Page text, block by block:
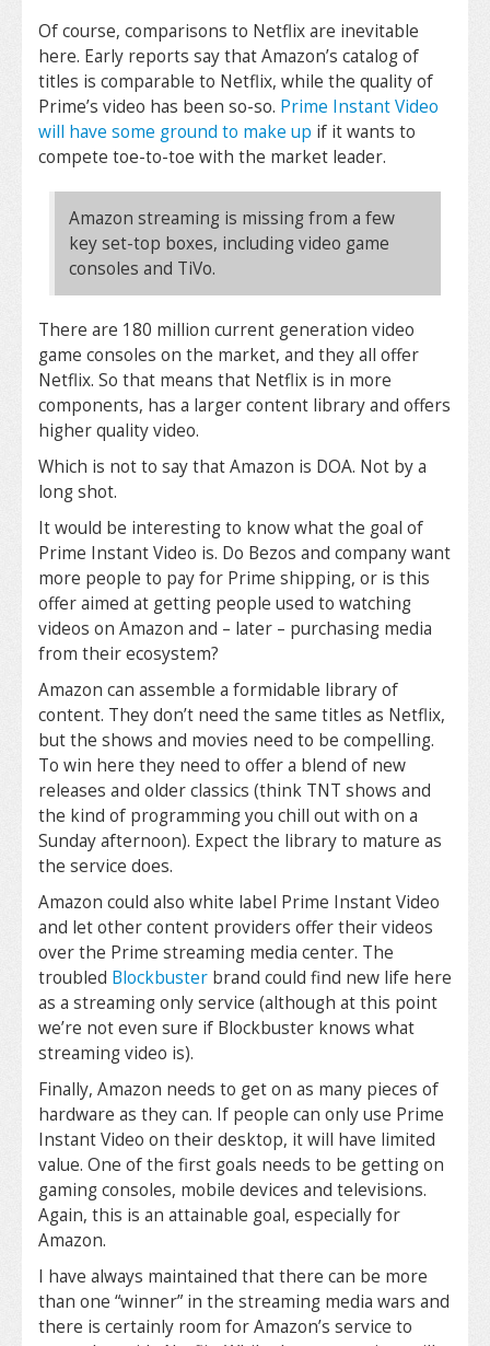
Of course, comparisons to Netflix are inevitable
here. Early reports say that Amazon’s catalog of
titles is comparable to Netflix, while the quality of
Prime’s video has been so-so. Prime Instant Video
will have some ground to make up if it wants to
compete toe-to-toe with the market leader.
Amazon streaming is missing from a few
key set-top boxes, including video game
consoles and TiVo.
There are 180 million current generation video
game consoles on the market, and they all offer
Netflix. So that means that Netflix is in more
components, has a larger content library and offers
higher quality video.
Which is not to say that Amazon is DOA. Not by a
long shot.
It would be interesting to know what the goal of
Prime Instant Video is. Do Bezos and company want
more people to pay for Prime shipping, or is this
offer aimed at getting people used to watching
videos on Amazon and – later – purchasing media
from their ecosystem?
Amazon can assemble a formidable library of
content. They don’t need the same titles as Netflix,
but the shows and movies need to be compelling.
To win here they need to offer a blend of new
releases and older classics (think TNT shows and
the kind of programming you chill out with on a
Sunday afternoon). Expect the library to mature as
the service does.
Amazon could also white label Prime Instant Video
and let other content providers offer their videos
over the Prime streaming media center. The
troubled Blockbuster brand could find new life here
as a streaming only service (although at this point
we’re not even sure if Blockbuster knows what
streaming video is).
Finally, Amazon needs to get on as many pieces of
hardware as they can. If people can only use Prime
Instant Video on their desktop, it will have limited
value. One of the first goals needs to be getting on
gaming consoles, mobile devices and televisions.
Again, this is an attainable goal, especially for
Amazon.
I have always maintained that there can be more
than one “winner” in the streaming media wars and
there is certainly room for Amazon’s service to